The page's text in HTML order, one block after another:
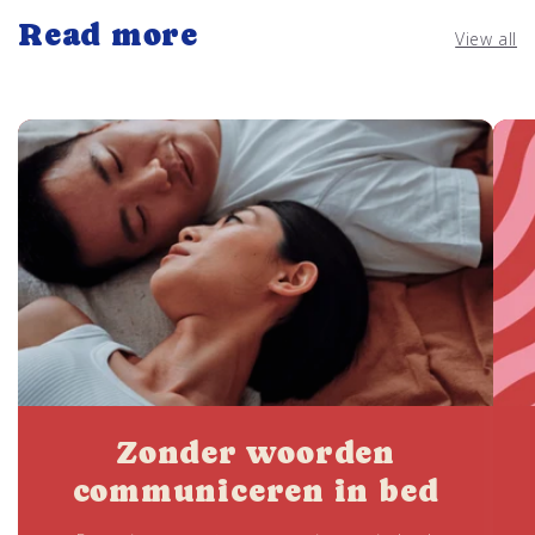
Read more View all
Zonder woorden
communiceren in bed